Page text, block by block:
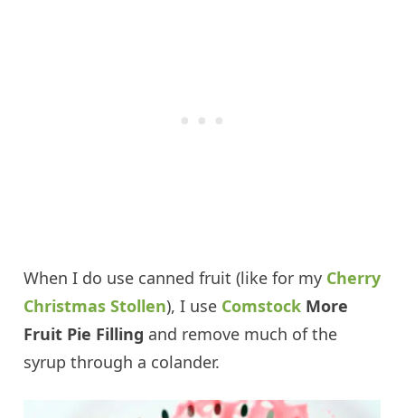
When I do use canned fruit (like for my Cherry
Christmas Stollen), I use Comstock More
Fruit Pie Filling and remove much of the
syrup through a colander.